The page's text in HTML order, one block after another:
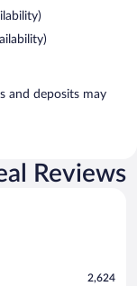
and deposits may
Reviews
2,624